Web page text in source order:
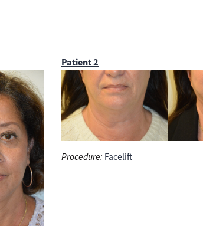
Patient 2
Procedure: Facelift